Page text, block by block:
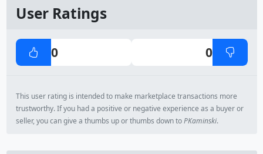
User Ratings
0 0
This user rating is intended to make marketplace transactions more
trustworthy. If you had a positive or negative experience as a buyer or
seller, you can give a thumbs up or thumbs down toPKaminski.